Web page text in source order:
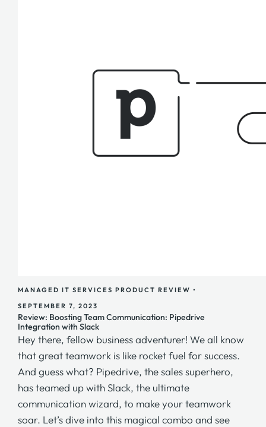
MANAGED IT SERVICES PRODUCT REVIEW •
SEPTEMBER 7, 2023
Review: Boosting Team Communication: Pipedrive
Integration with Slack
Hey there, fellow business adventurer! We all know
that great teamwork is like rocket fuel for success.
And guess what? Pipedrive, the sales superhero,
has teamed up with Slack, the ultimate
communication wizard, to make your teamwork
soar. Let’s dive into this magical combo and see